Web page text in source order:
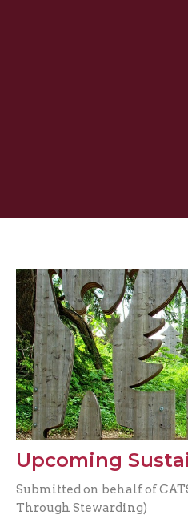
Upcoming
Submitted on behalf of
Through Stewarding)